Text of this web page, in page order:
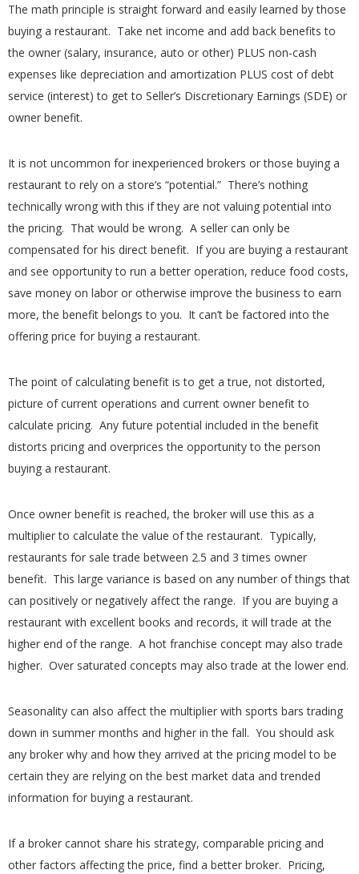
The math principle is straight forward and easily learned by those
buying a restaurant. Take net income and add back benefits to
the owner (salary, insurance, auto or other) PLUS non-cash
expenses like depreciation and amortization PLUS cost of debt
service (interest) to get to Seller’s Discretionary Earnings (SDE) or
owner benefit.
It is not uncommon for inexperienced brokers or those buying a
restaurant to rely on a store’s “potential.” There’s nothing
technically wrong with this if they are not valuing potential into
the pricing. That would be wrong. A seller can only be
compensated for his direct benefit. If you are buying a restaurant
and see opportunity to run a better operation, reduce food costs,
save money on labor or otherwise improve the business to earn
more, the benefit belongs to you. It can’t be factored into the
offering price for buying a restaurant.
The point of calculating benefit is to get a true, not distorted,
picture of current operations and current owner benefit to
calculate pricing. Any future potential included in the benefit
distorts pricing and overprices the opportunity to the person
buying a restaurant.
Once owner benefit is reached, the broker will use this as a
multiplier to calculate the value of the restaurant. Typically,
restaurants for sale trade between 2.5 and 3 times owner
benefit. This large variance is based on any number of things that
can positively or negatively affect the range. If you are buying a
restaurant with excellent books and records, it will trade at the
higher end of the range. A hot franchise concept may also trade
higher. Over saturated concepts may also trade at the lower end.
Seasonality can also affect the multiplier with sports bars trading
down in summer months and higher in the fall. You should ask
any broker why and how they arrived at the pricing model to be
certain they are relying on the best market data and trended
information for buying a restaurant.
If a broker cannot share his strategy, comparable pricing and
other factors affecting the price, find a better broker. Pricing,